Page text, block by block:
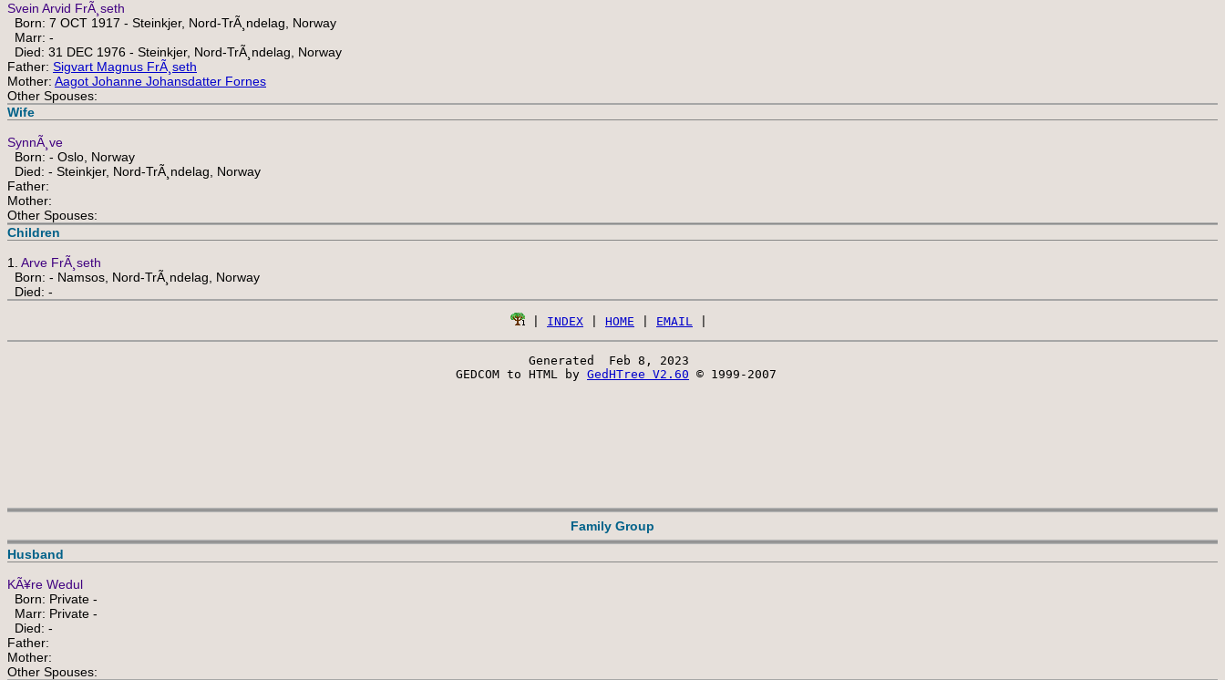
Svein Arvid FrÃ¸seth
Born: 7 OCT 1917 - Steinkjer, Nord-TrÃ¸ndelag, Norway
Marr: -
Died: 31 DEC 1976 - Steinkjer, Nord-TrÃ¸ndelag, Norway
Father: Sigvart Magnus FrÃ¸seth
Mother: Aagot Johanne Johansdatter Fornes
Other Spouses:
Wife
SynnÃ¸ve
Born: - Oslo, Norway
Died: - Steinkjer, Nord-TrÃ¸ndelag, Norway
Father:
Mother:
Other Spouses:
Children
1. Arve FrÃ¸seth
Born: - Namsos, Nord-TrÃ¸ndelag, Norway
Died: -
INDEX HOME EMAIL
Generated  Feb 8, 2023
GEDCOM to HTML by GedHTree V2.60 © 1999-2007
Family Group
Husband
KÃ¥re Wedul
Born: Private -
Marr: Private -
Died: -
Father:
Mother:
Other Spouses: